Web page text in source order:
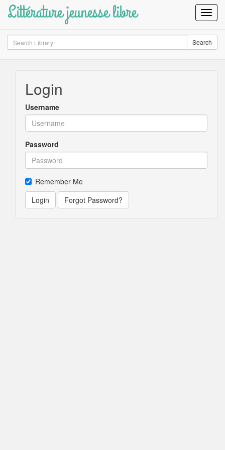
Littérature jeunesse libre
Search Search
Login
Username
Password
Remember Me
Login
Forgot Password?